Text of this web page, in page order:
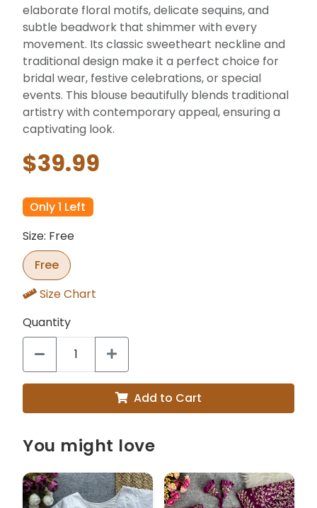
elaborate floral motifs, delicate sequins, and
subtle beadwork that shimmer with every
movement. Its classic sweetheart neckline and
traditional design make it a perfect choice for
bridal wear, festive celebrations, or special
events. This blouse beautifully blends traditional
artistry with contemporary appeal, ensuring a
captivating look.
$39.99
Only 1 Left
Size: Free
Free
Size Chart
Quantity
Add to Cart
You might love